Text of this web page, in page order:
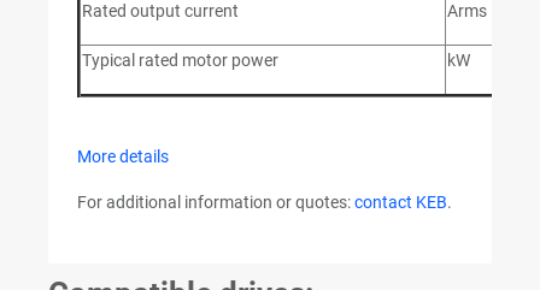
Rated output current Arms
Typical rated motor power kW
More details
For additional information or quotes:contact KEB.